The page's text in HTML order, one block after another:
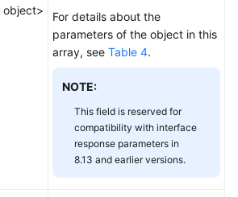
object>
For details about the
parameters of the object in this
array, see Table 4.
NOTE:
This field is reserved for
compatibility with interface
response parameters in
8.13 and earlier versions.